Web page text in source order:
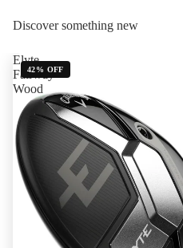
Discover something new
Elyte
Fairway
Wood
42% OFF